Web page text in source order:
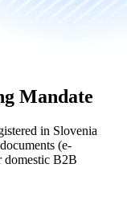
Mandate
in Slovenia
(e-
domestic B2B